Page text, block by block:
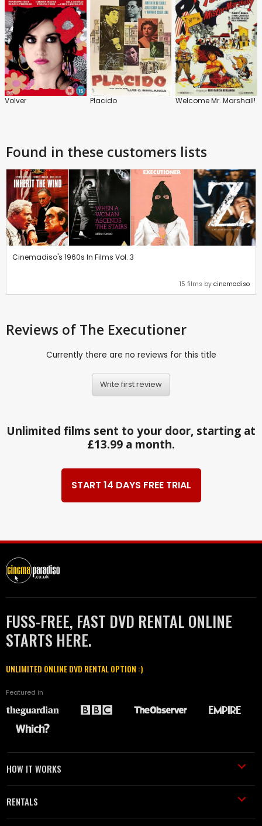
Volver Placido Welcome Mr. Marshall!
Found in these customers lists
Cinemadiso's 1960s In Films Vol. 3
15 films by cinemadiso
Reviews of The Executioner
Currently there are no reviews for this title
Write first review
Unlimited films sent to your door, starting at
£13.99 a month.
START 14 DAYS FREE TRIAL
FUSS-FREE, FAST DVD RENTAL ONLINE
STARTS HERE.
UNLIMITED ONLINE DVD RENTAL OPTION :)
Featured in
HOW IT WORKS
RENTALS